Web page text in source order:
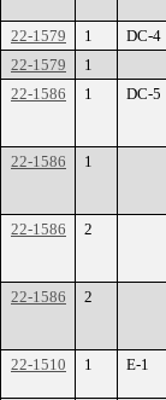
22-1579 1 DC-4
22-1579
1
22-1586
1 DC-5
22-1586 1
22-1586 2
22-1586 2
22-1510 1 E-1